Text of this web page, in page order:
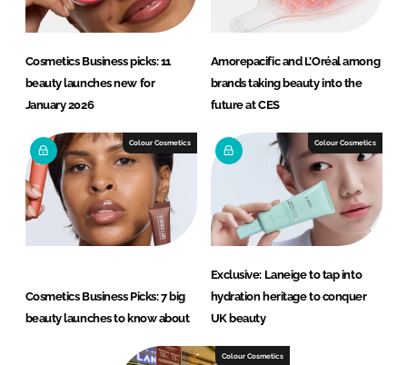
Cosmetics Business picks: 11
beauty launches new for
January 2026
Amorepacific and L’Oréal among
brands taking beauty into the
future at CES
Colour Cosmetics
Cosmetics Business Picks: 7 big
beauty launches to know about
Colour Cosmetics
Exclusive: Laneige to tap into
hydration heritage to conquer
UK beauty
Colour Cosmetics